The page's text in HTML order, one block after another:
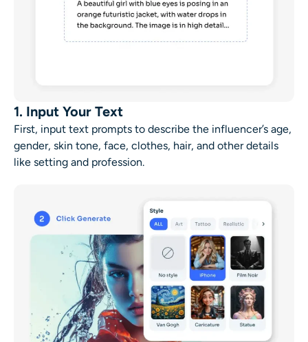
1. Input Your Text
First, input text prompts to describe the influencer’s age,
gender, skin tone, face, clothes, hair, and other details
like setting and profession.